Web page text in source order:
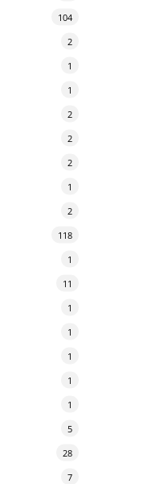
104
2
1
1
2
2
2
1
2
118
1
11
1
1
1
1
1
5
28
7